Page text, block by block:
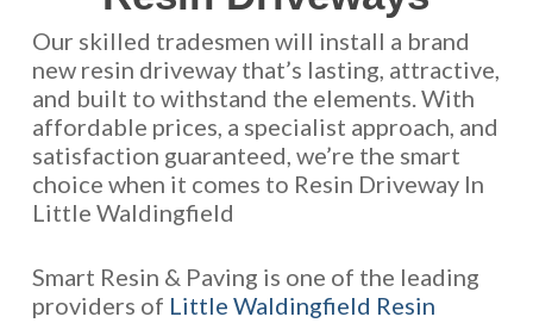
Our skilled tradesmen will install a brand
new resin driveway that’s lasting, attractive,
and built to withstand the elements. With
affordable prices, a specialist approach, and
satisfaction guaranteed, we’re the smart
choice when it comes to Resin Driveway In
Little Waldingfield
Smart Resin & Paving is one of the leading
providers of Little Waldingfield Resin